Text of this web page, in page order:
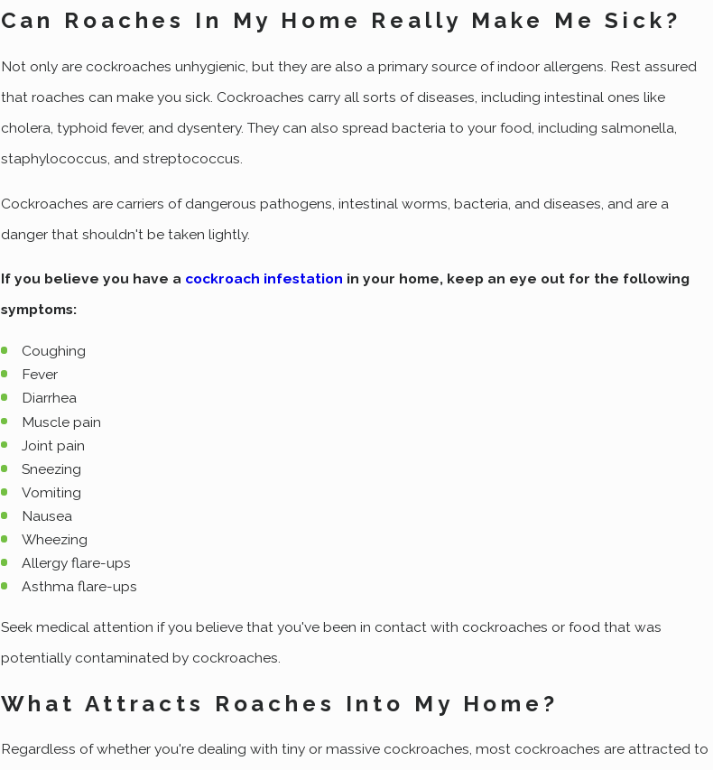
Can Roaches In My Home Really Make Me Sick?
Not only are cockroaches unhygienic, but they are also a primary source of indoor allergens. Rest assured
that roaches can make you sick. Cockroaches carry all sorts of diseases, including intestinal ones like
cholera, typhoid fever, and dysentery. They can also spread bacteria to your food, including salmonella,
staphylococcus, and streptococcus.
Cockroaches are carriers of dangerous pathogens, intestinal worms, bacteria, and diseases, and are a
danger that shouldn't be taken lightly.
If you believe you have a cockroach infestation in your home, keep an eye out for the following
symptoms:
Coughing
Fever
Diarrhea
Muscle pain
Joint pain
Sneezing
Vomiting
Nausea
Wheezing
Allergy flare-ups
Asthma flare-ups
Seek medical attention if you believe that you've been in contact with cockroaches or food that was
potentially contaminated by cockroaches.
What Attracts Roaches Into My Home?
Regardless of whether you're dealing with tiny or massive cockroaches, most cockroaches are attracted to